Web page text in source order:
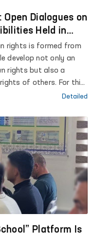
Open Dialogues on
Held in
rights is formed from
develop not only an
rights but also a
of others. For this
classes are beingDetailed
Platform Is